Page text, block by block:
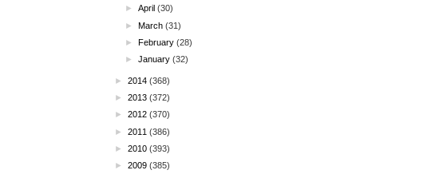
►April (30)
►March (31)
►February (28)
►January (32)
► 2014 (368)
► 2013 (372)
► 2012 (370)
► 2011 (386)
► 2010 (393)
► 2009 (385)